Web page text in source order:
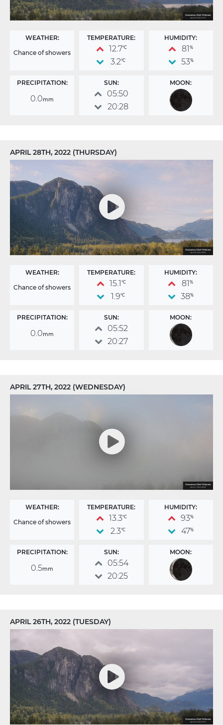
WEATHER:
Chance of showers
TEMPERATURE:
12.7°C
3.2°C
HUMIDITY:
81 %
53%
PRECIPITATION:
0.0mm
SUN:
05:50
20:28
MOON:
APRIL 28TH, 2022 (THURSDAY)
WEATHER:
Chance of showers
TEMPERATURE:
15.1°C
1.9°C
HUMIDITY:
81 %
38%
PRECIPITATION:
0.0mm
SUN:
05:52
20:27
MOON:
APRIL 27TH, 2022 (WEDNESDAY)
WEATHER:
Chance of showers
TEMPERATURE:
13.3°C
2.3°C
HUMIDITY:
93%
47%
PRECIPITATION:
0.5mm
SUN:
05:54
20:25
MOON:
APRIL 26TH, 2022 (TUESDAY)